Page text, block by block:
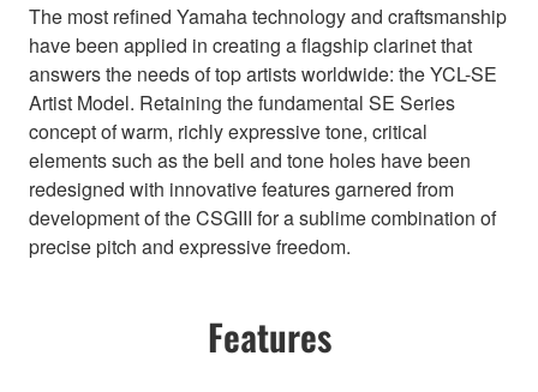
The most refined Yamaha technology and craftsmanship
have been applied in creating a flagship clarinet that
answers the needs of top artists worldwide: the YCL-SE
Artist Model. Retaining the fundamental SE Series
concept of warm, richly expressive tone, critical
elements such as the bell and tone holes have been
redesigned with innovative features garnered from
development of the CSGIII for a sublime combination of
precise pitch and expressive freedom.
Features